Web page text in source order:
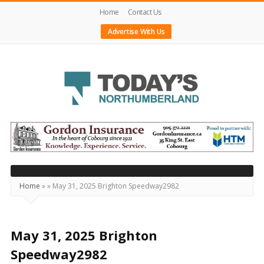
Home
Contact Us
Advertise With Us
Today's
Northumberland
–
Your
Source
Happening
Locally
Home »» May 31, 2025 Brighton Speedway2982
May 31, 2025 Brighton
Speedway2982